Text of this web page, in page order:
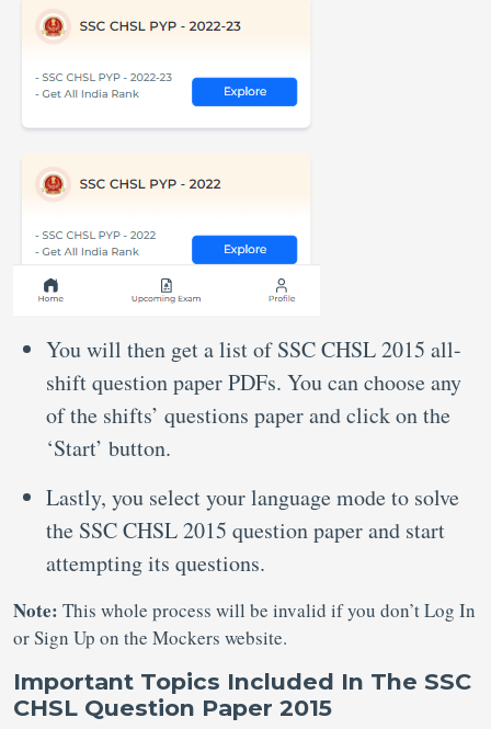
You will then get a list of SSC CHSL 2015 all-
shift question paper PDFs. You can choose any
of the shifts’ questions paper and click on the
‘Start’ button.
Lastly, you select your language mode to solve
the SSC CHSL 2015 question paper and start
attempting its questions.
Note: This whole process will be invalid if you don’t Log In
or Sign Up on the Mockers website.
Important Topics Included In The SSC
CHSL Question Paper 2015